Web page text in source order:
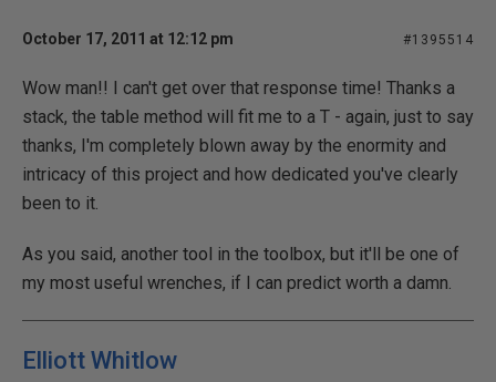
October 17, 2011 at 12:12 pm #1395514
Wow man!! I can't get over that response time! Thanks a
stack, the table method will fit me to a T - again, just to say
thanks, I'm completely blown away by the enormity and
intricacy of this project and how dedicated you've clearly
been to it.
As you said, another tool in the toolbox, but it'll be one of
my most useful wrenches, if I can predict worth a damn.
Elliott Whitlow